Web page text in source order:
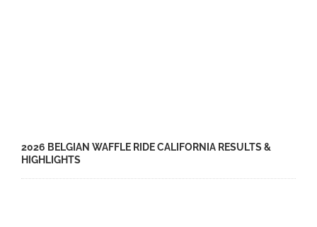
2026 BELGIAN WAFFLE RIDE CALIFORNIA RESULTS &
HIGHLIGHTS